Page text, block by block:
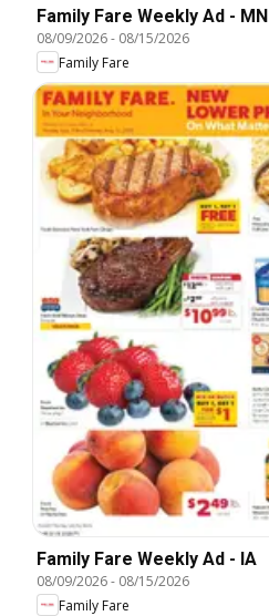
Family Fare Weekly Ad - MN
08/09/2026- 08/15/2026
Family Fare
Family Fare Weekly Ad - IA
08/09/2026- 08/15/2026
Family Fare